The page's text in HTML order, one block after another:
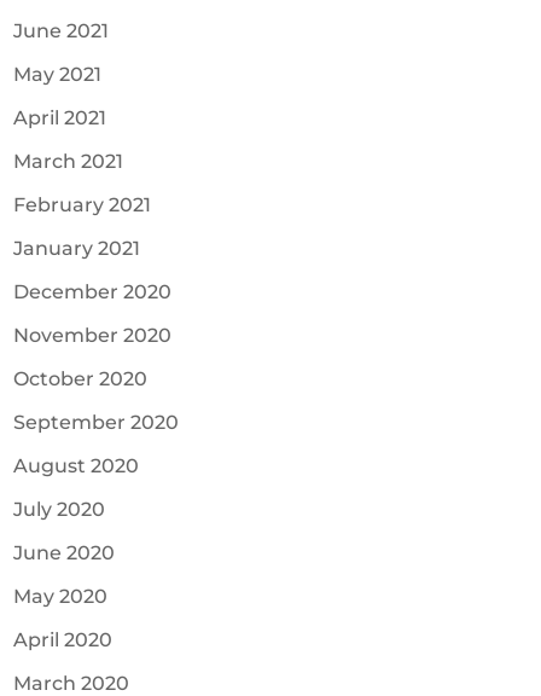
June 2021
May 2021
April 2021
March 2021
February 2021
January 2021
December 2020
November 2020
October 2020
September 2020
August 2020
July 2020
June 2020
May 2020
April 2020
March 2020